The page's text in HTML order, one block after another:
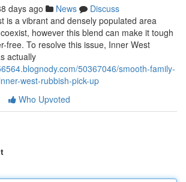
days ago News
Discuss
is a vibrant and densely populated area
however this blend can make it tough
free. To resolve this issue, Inner West
actually
50367046/smooth-family-
west-rubbish-pick-up
Who Upvoted